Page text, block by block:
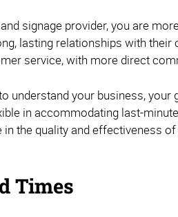
signage provider, you are
lasting relationships with
service, with more direct
understand your business,
in accommodating last-
the quality and effectiveness
Times